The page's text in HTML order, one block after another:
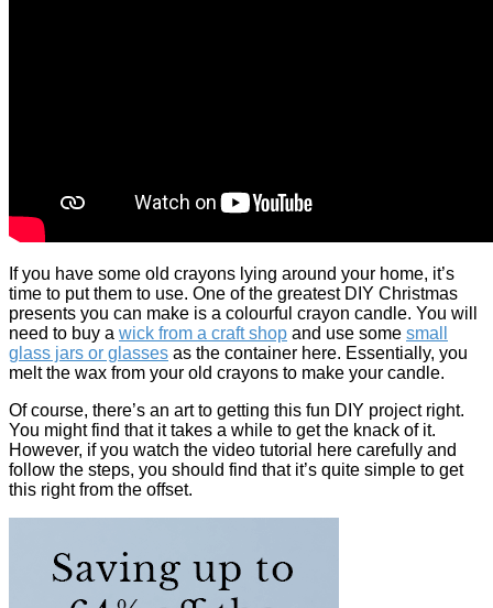
If you have some old crayons lying around your home, it’s
time to put them to use. One of the greatest DIY Christmas
presents you can make is a colourful crayon candle. You will
need to buy a wick from a craft shop and use some small
glass jars or glasses as the container here. Essentially, you
melt the wax from your old crayons to make your candle.
Of course, there’s an art to getting this fun DIY project right.
You might find that it takes a while to get the knack of it.
However, if you watch the video tutorial here carefully and
follow the steps, you should find that it’s quite simple to get
this right from the offset.